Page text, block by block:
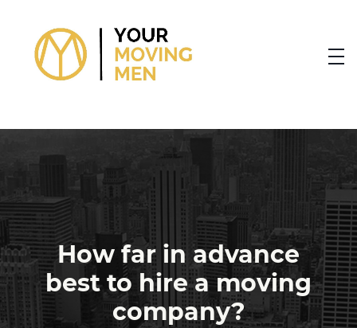
How far in advance
best to hire a moving
company?